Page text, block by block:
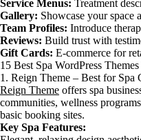
Service Menus: Treatment
Gallery: Showcase your space
Team Profiles: Introduce
Reviews: Build trust with
Gift Cards: E-commerce for
15 Best Spa WordPress
1. Reign Theme – Best for Spa
Reign Theme offers spa
communities, wellness
basic booking sites.
Key Spa Features: